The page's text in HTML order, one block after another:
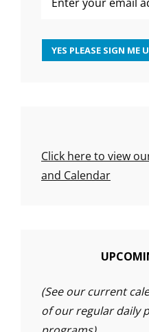
Click here to view
and Calendar
(See our current
of our regular daily